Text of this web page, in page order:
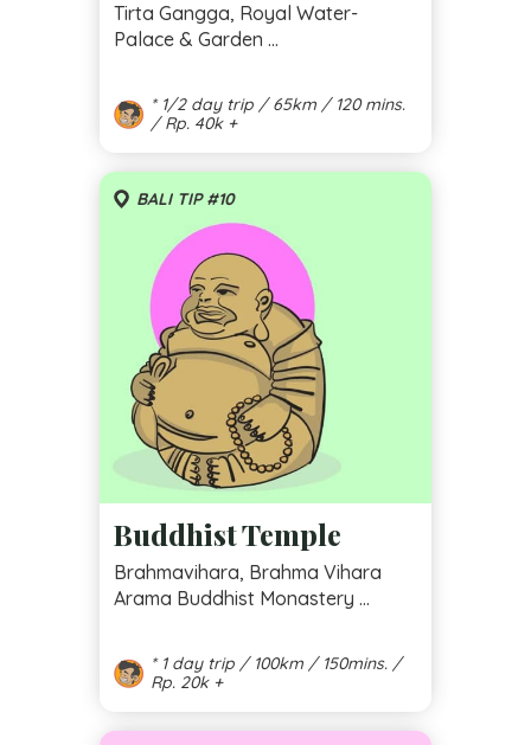
Tirta Gangga, Royal Water-
Palace & Garden ...
* 1/2 day trip / 65km / 120 mins.
/ Rp. 40k +
BALI TIP #10
Buddhist Temple
Brahmavihara, Brahma Vihara
Arama Buddhist Monastery ...
* 1 day trip / 100km / 150mins. /
Rp. 20k +